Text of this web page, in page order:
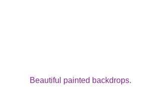
Beautiful painted backdrops.